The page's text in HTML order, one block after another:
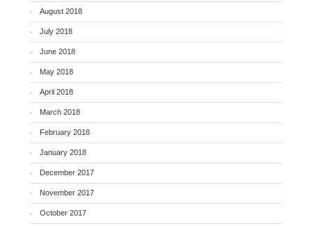
August 2018
July 2018
June 2018
May 2018
April 2018
March 2018
February 2018
January 2018
December 2017
November 2017
October 2017